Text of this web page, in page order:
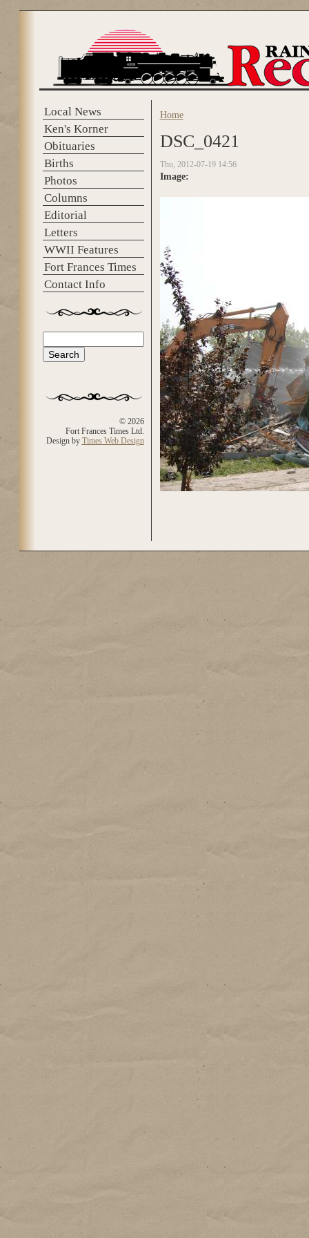
Local News
Ken's Korner
Obituaries
Births
Photos
Columns
Editorial
Letters
WWII Features
Fort Frances Times
Contact Info
Search form
© 2026
Fort Frances Times Ltd.
Design by Times Web Design
You are here
Home
DSC_0421
Thu, 2012-07-19 14:56
Image: